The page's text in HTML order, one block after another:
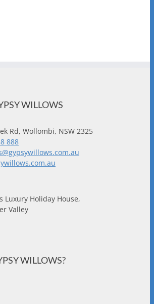
WILLOWS
Rd, Wollombi, NSW 2325
888
WILLOWS?